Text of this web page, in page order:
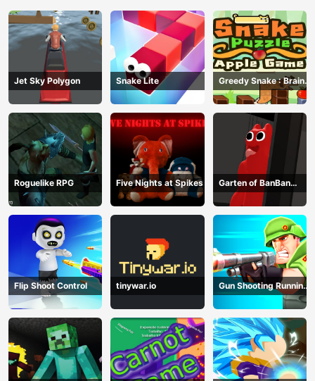
Jet Sky Polygon Snake Lite
Greedy Snake : Brain
Hole Explosion
Roguelike RPG Five Nights at Spikes
Garten of BanBan
huggy Escape
Flip Shoot Control tinywar.io
Gun Shooting Running
Game